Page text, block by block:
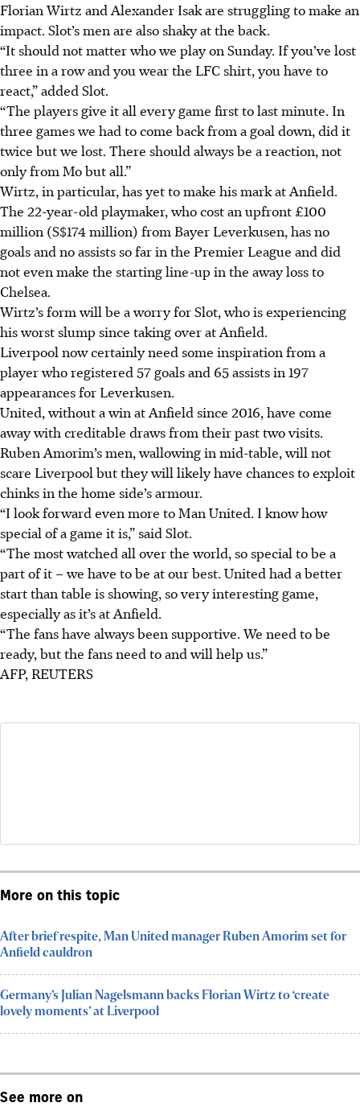
Florian Wirtz and Alexander Isak are struggling to make an
impact. Slot’s men are also shaky at the back.
“It should not matter who we play on Sunday. If you’ve lost
three in a row and you wear the LFC shirt, you have to
react,” added Slot.
“The players give it all every game first to last minute. In
three games we had to come back from a goal down, did it
twice but we lost. There should always be a reaction, not
only from Mo but all.”
Wirtz, in particular, has yet to make his mark at Anfield.
The 22-year-old playmaker, who cost an upfront £100
million (S$174 million) from Bayer Leverkusen, has no
goals and no assists so far in the Premier League and did
not even make the starting line-up in the away loss to
Chelsea.
Wirtz’s form will be a worry for Slot, who is experiencing
his worst slump since taking over at Anfield.
Liverpool now certainly need some inspiration from a
player who registered 57 goals and 65 assists in 197
appearances for Leverkusen.
United, without a win at Anfield since 2016, have come
away with creditable draws from their past two visits.
Ruben Amorim’s men, wallowing in mid-table, will not
scare Liverpool but they will likely have chances to exploit
chinks in the home side’s armour.
“I look forward even more to Man United. I know how
special of a game it is,” said Slot.
“The most watched all over the world, so special to be a
part of it – we have to be at our best. United had a better
start than table is showing, so very interesting game,
especially as it’s at Anfield.
“The fans have always been supportive. We need to be
ready, but the fans need to and will help us.”
AFP, REUTERS
More on this topic
After brief respite, Man United manager Ruben Amorim set for
Anfield cauldron
Germany’s Julian Nagelsmann backs Florian Wirtz to ‘create
lovely moments’ at Liverpool
See more on